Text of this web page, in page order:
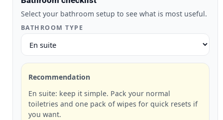
Select your bathroom setup to see what is most useful.
BATHROOM TYPE
Recommendation
En suite: keep it simple. Pack your normal
toiletries and one pack of wipes for quick resets if
you want.